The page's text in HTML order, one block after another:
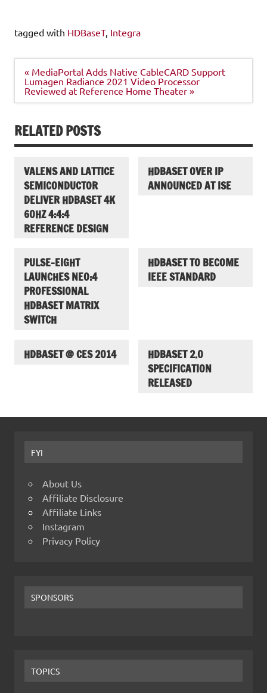
tagged with HDBaseT, Integra
Post
navigation
« MediaPortal Adds Native CableCARD Support
Lumagen Radiance 2021 Video Processor
Reviewed at Reference Home Theater »
RELATED POSTS
VALENS AND LATTICE
SEMICONDUCTOR
DELIVER HDBASET 4K
60HZ 4:4:4
REFERENCE DESIGN
HDBASET OVER IP
ANNOUNCED AT ISE
PULSE-EIGHT
LAUNCHES NEO:4
PROFESSIONAL
HDBASET MATRIX
SWITCH
HDBASET TO BECOME
IEEE STANDARD
HDBASET @ CES 2014
HDBASET 2.0
SPECIFICATION
RELEASED
FYI
About Us
Affiliate Disclosure
Affiliate Links
Instagram
Privacy Policy
SPONSORS
TOPICS